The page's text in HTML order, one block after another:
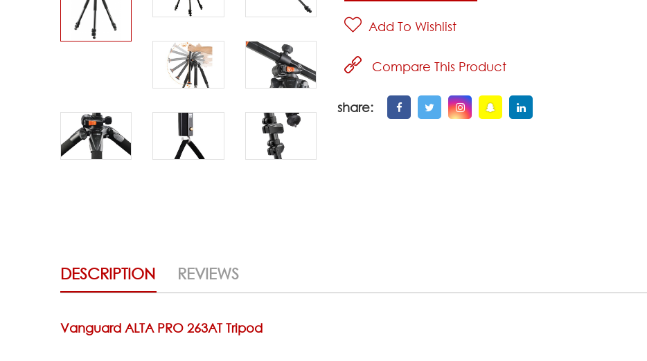
Add To Wishlist
Compare This Product
share:
DESCRIPTION REVIEWS
Vanguard ALTA PRO 263AT Tripod